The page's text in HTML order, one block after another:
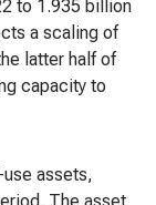
to 1.935 billion
a scaling of
latter half of
capacity to
assets,